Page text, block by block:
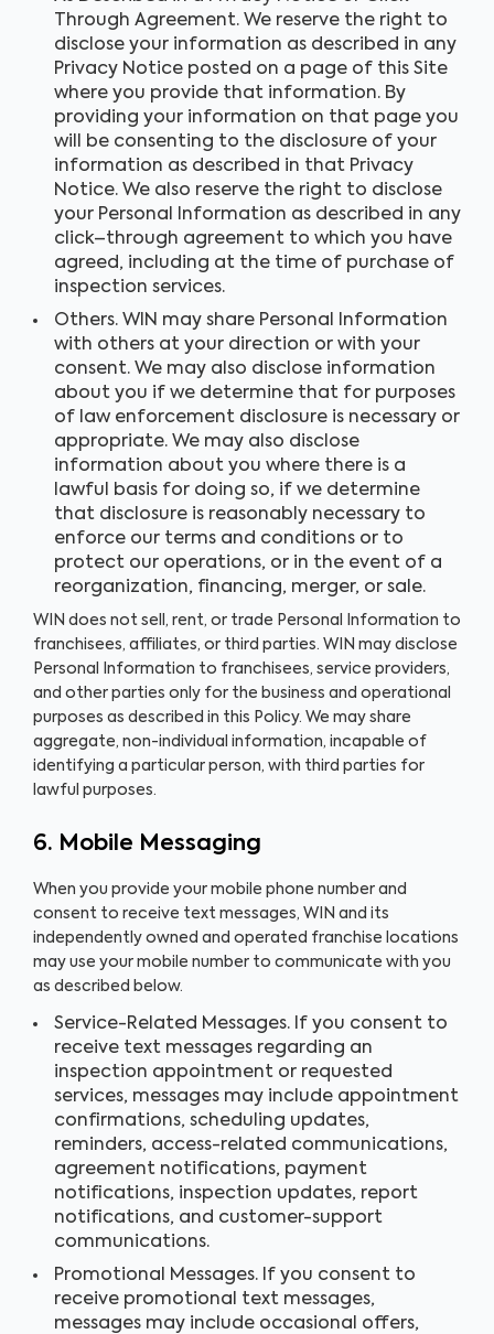
Through Agreement. We reserve the right to
disclose your information as described in any
Privacy Notice posted on a page of this Site
where you provide that information. By
providing your information on that page you
will be consenting to the disclosure of your
information as described in that Privacy
Notice. We also reserve the right to disclose
your Personal Information as described in any
click–through agreement to which you have
agreed, including at the time of purchase of
inspection services.
Others. WIN may share Personal Information
with others at your direction or with your
consent. We may also disclose information
about you if we determine that for purposes
of law enforcement disclosure is necessary or
appropriate. We may also disclose
information about you where there is a
lawful basis for doing so, if we determine
that disclosure is reasonably necessary to
enforce our terms and conditions or to
protect our operations, or in the event of a
reorganization, financing, merger, or sale.
WIN does not sell, rent, or trade Personal Information to
franchisees, affiliates, or third parties. WIN may disclose
Personal Information to franchisees, service providers,
and other parties only for the business and operational
purposes as described in this Policy. We may share
aggregate, non-individual information, incapable of
identifying a particular person, with third parties for
lawful purposes.
6. Mobile Messaging
When you provide your mobile phone number and
consent to receive text messages, WIN and its
independently owned and operated franchise locations
may use your mobile number to communicate with you
as described below.
Service-Related Messages. If you consent to
receive text messages regarding an
inspection appointment or requested
services, messages may include appointment
confirmations, scheduling updates,
reminders, access-related communications,
agreement notifications, payment
notifications, inspection updates, report
notifications, and customer-support
communications.
Promotional Messages. If you consent to
receive promotional text messages,
messages may include occasional offers,